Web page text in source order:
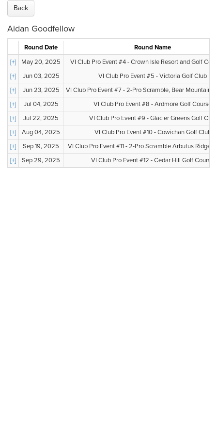
Back
Aidan Goodfellow
Round Date
Round Name
[+]
May 20, 2025
VI Club Pro Event #4 - Crown Isle Resort and Golf
[+]
Jun 03, 2025
VI Club Pro Event #5 - Victoria Golf Club
[+]
Jun 23, 2025
VI Club Pro Event #7 - 2-Pro Scramble, Bear Mountain,
[+]
Jul 04, 2025
VI Club Pro Event #8 - Ardmore Golf Course
[+]
Jul 22, 2025
VI Club Pro Event #9 - Glacier Greens Golf Club
[+]
Aug 04, 2025
VI Club Pro Event #10 - Cowichan Golf Club
[+]
Sep 19, 2025
VI Club Pro Event #11 - 2-Pro Scramble Arbutus Ridge
[+]
Sep 29, 2025 VI Club Pro Event #12 - Cedar Hill Golf Course